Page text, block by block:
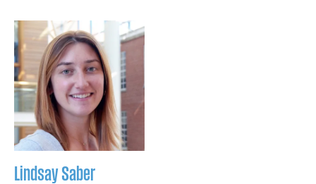
LindsaySaber